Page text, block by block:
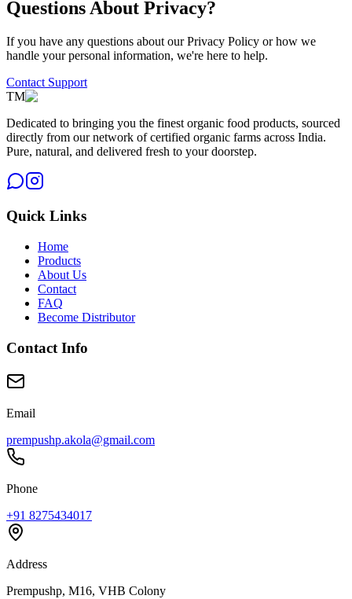
Questions About Privacy?
If you have any questions about our Privacy Policy or how we
handle your personal information, we're here to help.
Contact Support
TM
Dedicated to bringing you the finest organic food products, sourced
directly from our network of certified organic farms across India.
Pure, natural, and delivered fresh to your doorstep.
Quick Links
Home
Products
About Us
Contact
FAQ
Become Distributor
Contact Info
Email
prempushp.akola@gmail.com
Phone
+91 8275434017
Address
Prempushp, M16, VHB Colony